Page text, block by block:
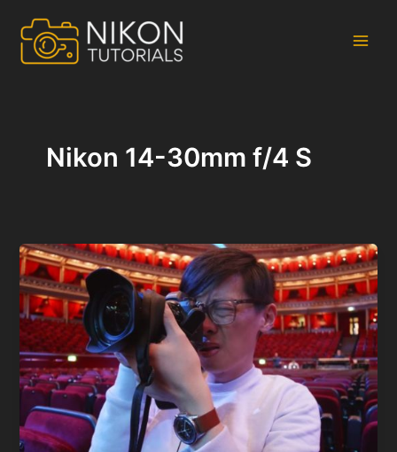
content
Nikon 14-30mm f/4 S